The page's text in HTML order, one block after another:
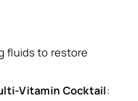
fluids to restore
Vitamin Cocktail: